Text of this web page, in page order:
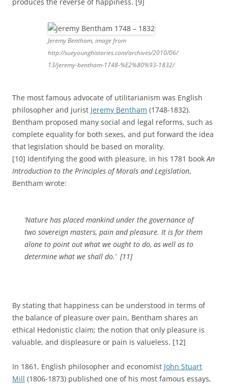
Jeremy Bentham, image from
http://sueyounghistories.com/archives/2010/06/
13/jeremy-bentham-1748-%E2%80%93-1832/
The most famous advocate of utilitarianism was English
philosopher and jurist Jeremy Bentham (1748-1832).
Bentham proposed many social and legal reforms, such as
complete equality for both sexes, and put forward the idea
that legislation should be based on morality.
[10] Identifying the good with pleasure, in his 1781 bookAn
Introduction to the Principles of Morals and Legislation,
Bentham wrote:
‘Nature has placed mankind under the governance of
two sovereign masters, pain and pleasure. It is for them
alone to point out what we ought to do, as well as to
determine what we shall do.’ [11]
By stating that happiness can be understood in terms of
the balance of pleasure over pain, Bentham shares an
ethical Hedonistic claim; the notion that only pleasure is
valuable, and displeasure or pain is valueless. [12]
In 1861, English philosopher and economist John Stuart
Mill (1806-1873) published one of his most famous essays,